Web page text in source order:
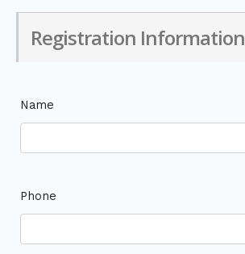
Registration Information
Name
Phone